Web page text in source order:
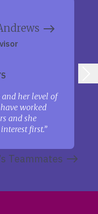
and her level of
worked
and she
first.
Teammates